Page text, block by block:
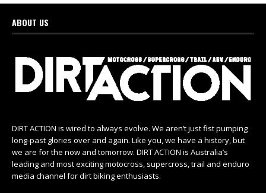
ABOUT US
DIRT ACTION is wired to always evolve. We aren’t just fist pumping
long-past glories over and again. Like you, we have a history, but
we are for the now and tomorrow. DIRT ACTION is Australia’s
leading and most exciting motocross, supercross, trail and enduro
media channel for dirt biking enthusiasts.